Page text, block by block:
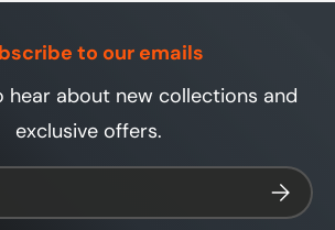
to our emails
hear about new collections and
exclusive offers.